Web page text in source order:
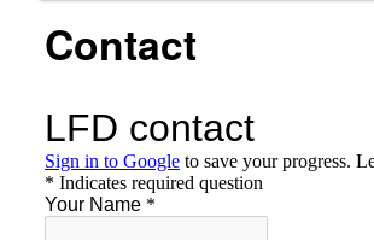
Courses
SIGNUP for Concealed Weapons Course
HOST A Group CFP “Cottage Mtg” Class
Contact